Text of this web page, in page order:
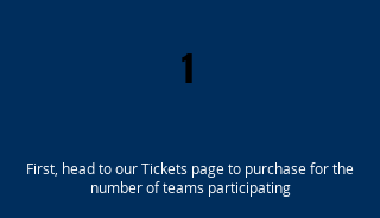
1
First, head to our Tickets page to purchase for the
number of teams participating